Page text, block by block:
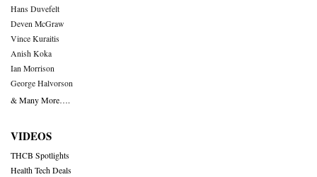
Hans Duvefelt
Deven McGraw
Vince Kuraitis
Anish Koka
Ian Morrison
George Halvorson
& Many More….
VIDEOS
THCB Spotlights
Health Tech Deals